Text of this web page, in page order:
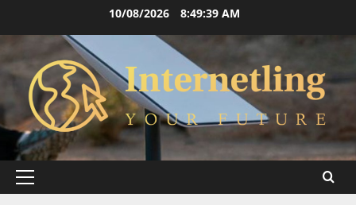
content
10/08/2026 8:49:40 AM
Primary